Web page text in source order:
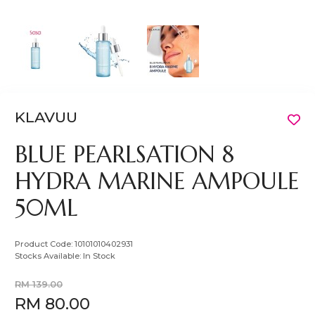
KLAVUU
BLUE PEARLSATION 8
HYDRA MARINE AMPOULE
50ML
Product Code:10101010402931
Stocks Available: In Stock
RM 139.00
RM 80.00